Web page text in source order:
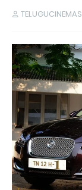
TELUGUCINEMAS